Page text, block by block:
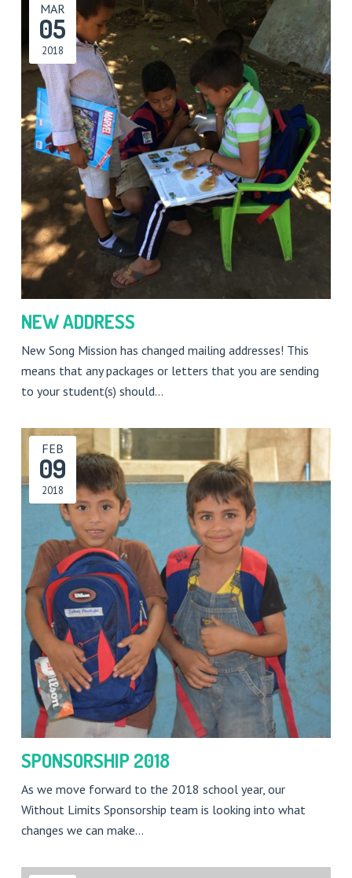
NEW ADDRESS
MAR
05
2018
New Song Mission has changed mailing addresses! This
means that any packages or letters that you are sending
to your student(s) should…
SPONSORSHIP 2018
FEB
09
2018
As we move forward to the 2018 school year, our
Without Limits Sponsorship team is looking into what
changes we can make…